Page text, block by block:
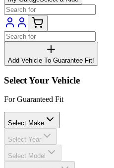
Add Vehicle To Guarantee Fit!
Select Your Vehicle
For Guaranteed Fit
Select Make
Select Year
Select Model